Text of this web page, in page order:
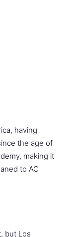
having
the age of
making it
to AC
but Los